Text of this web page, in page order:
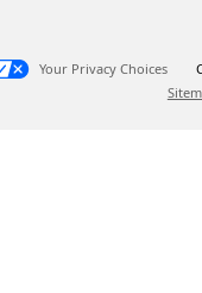
Your Privacy Choices